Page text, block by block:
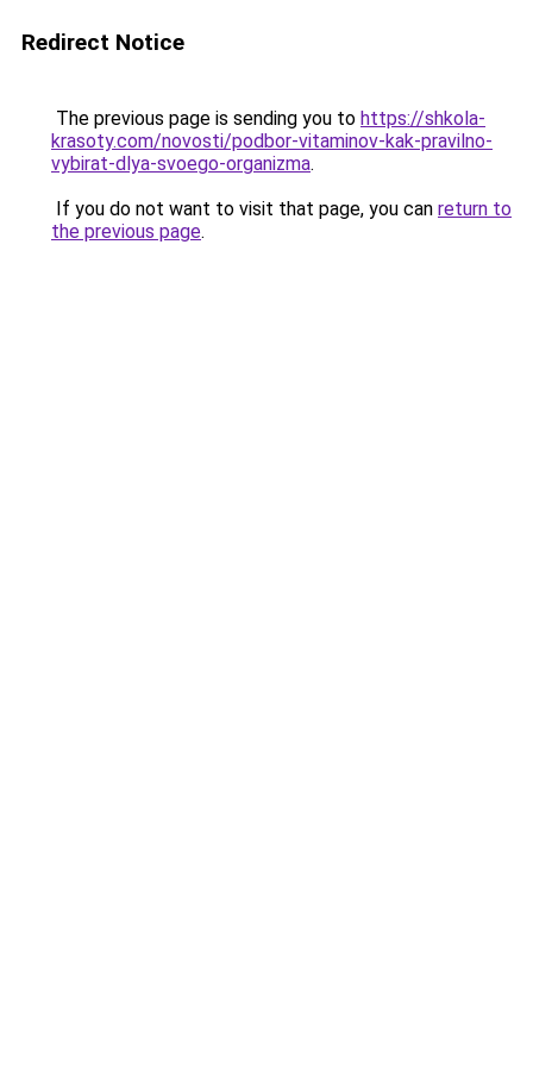
Redirect Notice
The previous page is sending you to https://shkola-
krasoty.com/novosti/podbor-vitaminov-kak-pravilno-
vybirat-dlya-svoego-organizma.
If you do not want to visit that page, you can return to
the previous page.